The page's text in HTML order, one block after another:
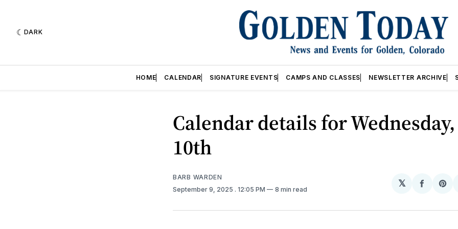
DARK
HOME CALENDAR SIGNATURE EVENTS CAMPS AND CLASSES NEWSLETTER ARCHIVE
Calendar details for Wednesday,
10th
BARB WARDEN
September 9, 2025 . 12:05 PM 8 min read
𝕏
Share